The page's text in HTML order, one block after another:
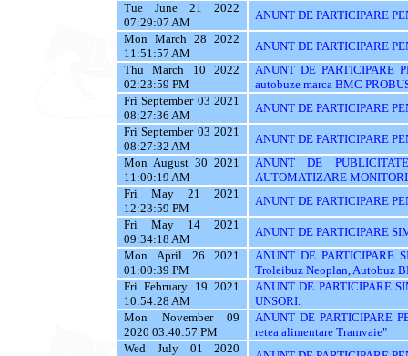
Tue June 21 2022
07:29:07 AM
ANUNT DE PARTICIPARE
Mon March 28 2022
11:51:57 AM
ANUNT DE PARTICIPARE
Thu March 10 2022
02:23:59 PM
ANUNT DE PARTICIPARE
autobuze marca BMC
Fri September 03 2021
08:27:36 AM
ANUNT DE PARTICIPARE
Fri September 03 2021
08:27:32 AM
ANUNT DE PARTICIPARE
Mon August 30 2021
11:00:19 AM
ANUNT DE
AUTOMATIZARE
Fri May 21 2021
12:23:59 PM
ANUNT DE PARTICIPARE
Fri May 14 2021
09:34:18 AM
ANUNT DE PARTICIPARE
Mon April 26 2021
01:00:39 PM
ANUNT DE PARTICIPARE
Troleibuz Neoplan, Autobuz
Fri February 19 2021
10:54:28 AM
ANUNT DE PARTICIPARE
UNSORI.
Mon November 09
2020 03:40:57 PM
ANUNT DE PARTICIPARE
retea alimentare Tramvaie"
Wed July 01 2020